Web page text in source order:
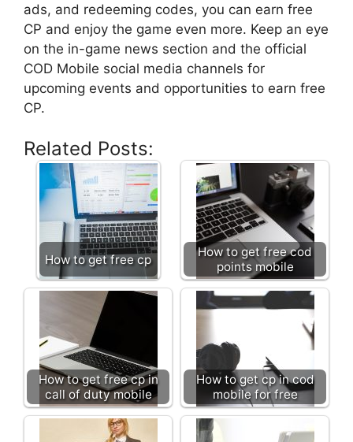
ads, and redeeming codes, you can earn free
CP and enjoy the game even more. Keep an eye
on the in-game news section and the official
COD Mobile social media channels for
upcoming events and opportunities to earn free
CP.
Related Posts:
How to get free cp
How to get free cod
points mobile
How to get free cp in
call of duty mobile
How to get cp in cod
mobile for free